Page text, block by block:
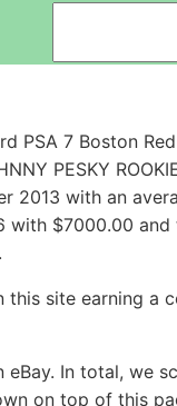
PSA 7 Boston
PESKY
2013 with an
with $7000.00
site earning a
In total, we
on top of this